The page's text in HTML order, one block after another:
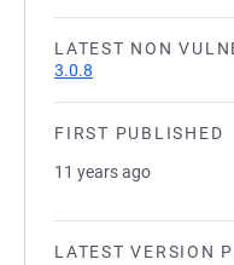
LATEST NON
3.0.8
FIRST PUBLISHED
11 years ago
LATEST VERSION